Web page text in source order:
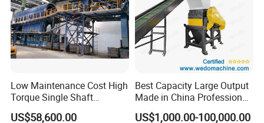
Low Maintenance Cost High
Torque Single Shaft
Shredder/Crusher for
US$58,600.00
Best Capacity Large Output
Made in China Professional
Manufacture Metal for Sale
US$1,000.00-100,000.00